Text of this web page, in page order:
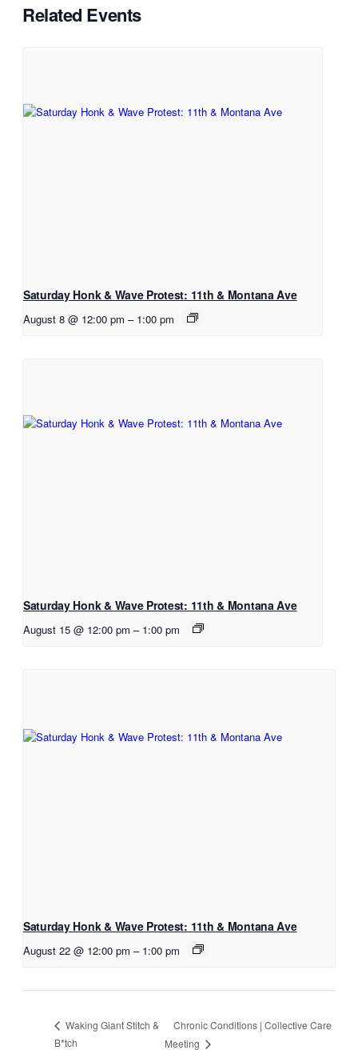
Related Events
Saturday Honk & Wave Protest: 11th & Montana Ave
August 8 @ 12:00 pm – 1:00 pm
Saturday Honk & Wave Protest: 11th & Montana Ave
August 15 @ 12:00 pm – 1:00 pm
Saturday Honk & Wave Protest: 11th & Montana Ave
August 22 @ 12:00 pm – 1:00 pm
Waking Giant Stitch &
B*tch
Chronic Conditions | Collective Care
Meeting